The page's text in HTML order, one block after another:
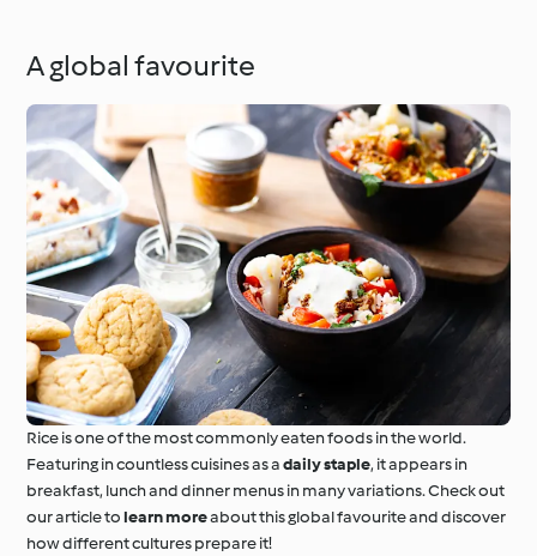
A global favourite
Rice is one of the most commonly eaten foods in the world.
Featuring in countless cuisines as adaily staple, it appears in
breakfast, lunch and dinner menus in many variations. Check out
our article tolearn moreabout this global favourite and discover
how different cultures prepare it!